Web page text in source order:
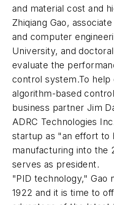
and material cost and
Zhiqiang Gao,
and computer
University, and
evaluate the
control system.To help
algorithm-based
business partner Jim
ADRC Technologies
startup as "an effort to
manufacturing into the
serves as president.
"PID technology," Gao
1922 and it is time to